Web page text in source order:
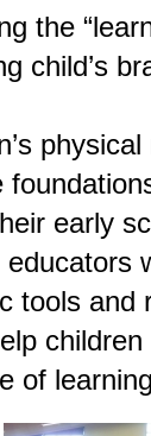
the
child’s
early
tools and
of